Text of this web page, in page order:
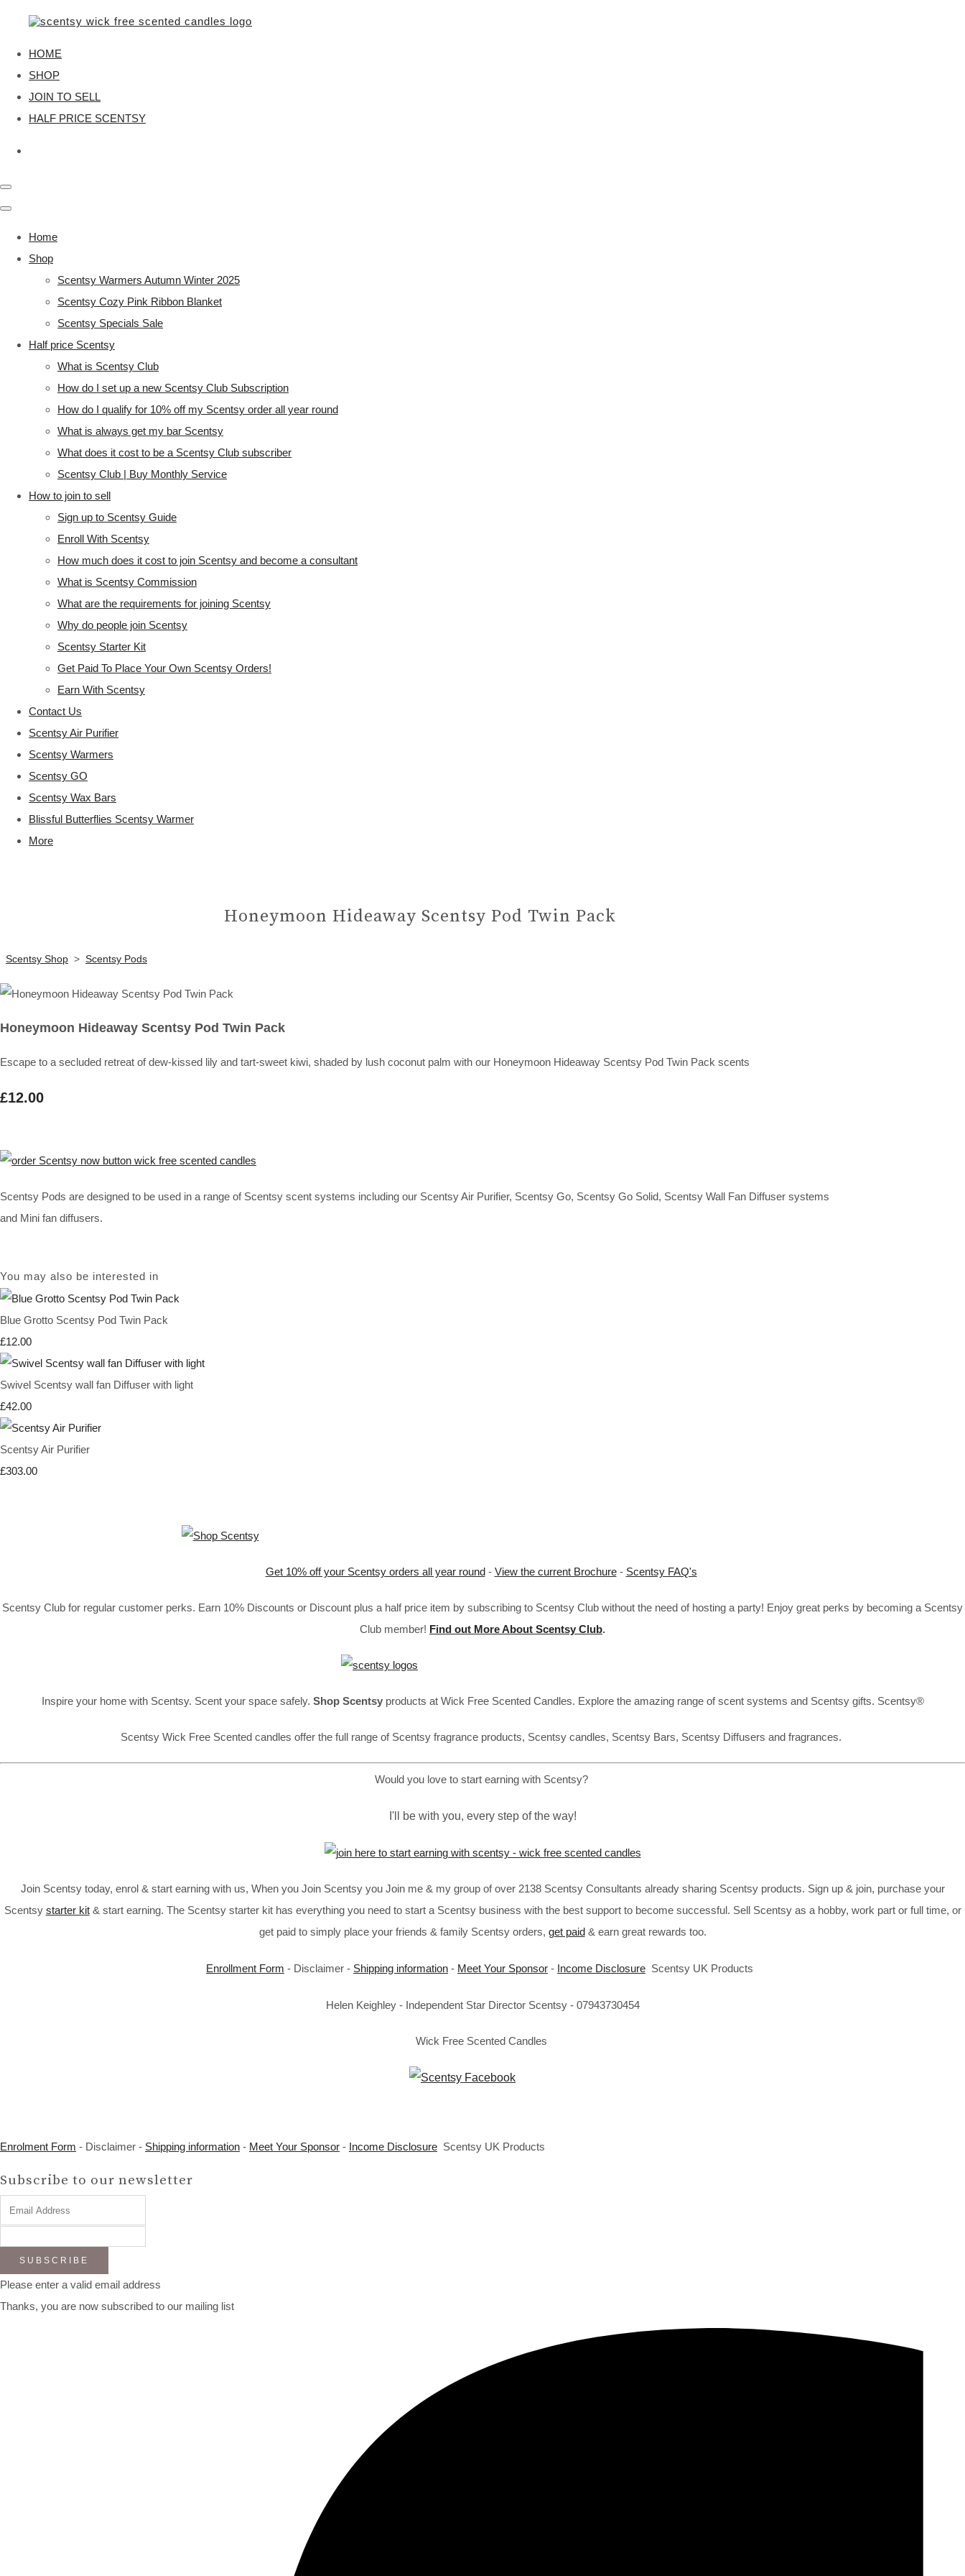
HOME
SHOP
JOIN TO SELL
HALF PRICE SCENTSY
Home
Shop
Scentsy Warmers Autumn Winter 2025
Scentsy Cozy Pink Ribbon Blanket
Scentsy Specials Sale
Half price Scentsy
What is Scentsy Club
How do I set up a new Scentsy Club Subscription
How do I qualify for 10% off my Scentsy order all year round
What is always get my bar Scentsy
What does it cost to be a Scentsy Club subscriber
Scentsy Club | Buy Monthly Service
How to join to sell
Sign up to Scentsy Guide
Enroll With Scentsy
How much does it cost to join Scentsy and become a consultant
What is Scentsy Commission
What are the requirements for joining Scentsy
Why do people join Scentsy
Scentsy Starter Kit
Get Paid To Place Your Own Scentsy Orders!
Earn With Scentsy
Contact Us
Scentsy Air Purifier
Scentsy Warmers
Scentsy GO
Scentsy Wax Bars
Blissful Butterflies Scentsy Warmer
More
Honeymoon Hideaway Scentsy Pod Twin Pack
Scentsy Shop > Scentsy Pods
Honeymoon Hideaway Scentsy Pod Twin Pack
Escape to a secluded retreat of dew-kissed lily and tart-sweet kiwi, shaded by lush coconut palm with our Honeymoon Hideaway Scentsy Pod Twin Pack scents
£12.00
Scentsy Pods are designed to be used in a range of Scentsy scent systems including our Scentsy Air Purifier, Scentsy Go, Scentsy Go Solid, Scentsy Wall Fan Diffuser systems
and Mini fan diffusers.
You may also be interested in
Blue Grotto Scentsy Pod Twin Pack
£12.00
Swivel Scentsy wall fan Diffuser with light
£42.00
Scentsy Air Purifier
£303.00
Get 10% off your Scentsy orders all year round- View the current Brochure- Scentsy FAQ's
Scentsy Club for regular customer perks. Earn 10% Discounts or Discount plus a half price item by subscribing to Scentsy Club without the need of hosting a party! Enjoy great perks by becoming a Scentsy
Club member! Find out More About Scentsy Club.
Inspire your home with Scentsy. Scent your space safely. Shop Scentsy products at Wick Free Scented Candles. Explore the amazing range of scent systems and Scentsy gifts. Scentsy®
Scentsy Wick Free Scented candles offer the full range of Scentsy fragrance products, Scentsy candles, Scentsy Bars, Scentsy Diffusers and fragrances.
Would you love to start earning with Scentsy?
I'll be with you, every step of the way!
Join Scentsy today, enrol & start earning with us, When you Join Scentsy you Join me & my group of over 2138 Scentsy Consultants already sharing Scentsy products. Sign up & join, purchase your
Scentsy starter kit& start earning. The Scentsy starter kit has everything you need to start a Scentsy business with the best support to become successful. Sell Scentsy as a hobby, work part or full time, or
get paid to simply place your friends & family Scentsy orders, get paid& earn great rewards too.
Enrollment Form - Disclaimer - Shipping information - Meet Your Sponsor - Income Disclosure Scentsy UK Products
Helen Keighley - Independent Star Director Scentsy - 07943730454
Wick Free Scented Candles
Enrolment Form - Disclaimer - Shipping information - Meet Your Sponsor - Income Disclosure Scentsy UK Products
Subscribe to our newsletter
SUBSCRIBE
Please enter a valid email address
Thanks, you are now subscribed to our mailing list